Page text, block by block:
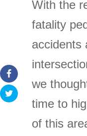
With the
fatality
accidents
we
time to
of this